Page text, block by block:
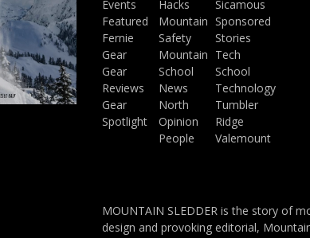
Events
Featured
Fernie
Gear
Gear
Reviews
Gear
Spotlight
Hacks
Mountain
Safety
Mountain
School
News
North
Opinion
People
Sicamous
Sponsored
Stories
Tech
School
Technology
Tumbler
Ridge
Valemount
MOUNTAIN SLEDDER is the story of
design and provoking editorial,